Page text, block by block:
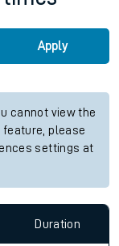
Apply
cannot view the
feature, please
settings at
Duration